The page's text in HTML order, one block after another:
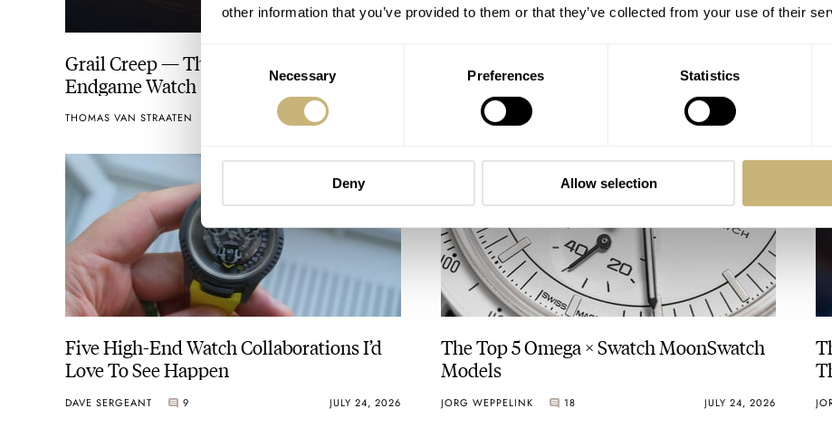
other information that you’ve provided to them or that they’ve collected from your use of their
Necessary Preferences Statistics
Deny Allow selection
Grail Creep — The Myth Of The
Endgame Watch
THOMAS VAN STRAATEN
MoonSwatch Sets A Wild New Record: 1.2
Million Applicants For 1,969 Pieces
NACHO CONDE GARZÓN JULY 24, 2026
Five High-End Watch Collaborations I’d
Love To See Happen
DAVE SERGEANT 9 JULY 24, 2026
The Top 5 Omega × Swatch MoonSwatch
Models
JORG WEPPELINK 18 JULY 24, 2026